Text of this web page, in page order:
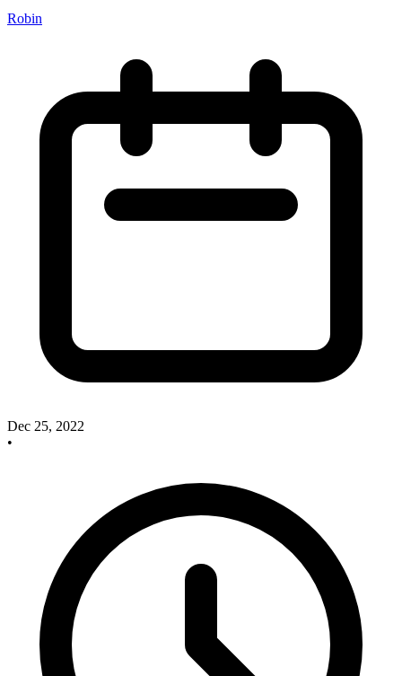
Robin
Dec 25, 2022
•